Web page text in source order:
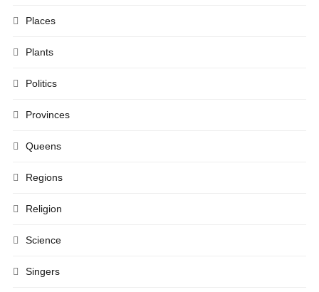
Places
Plants
Politics
Provinces
Queens
Regions
Religion
Science
Singers